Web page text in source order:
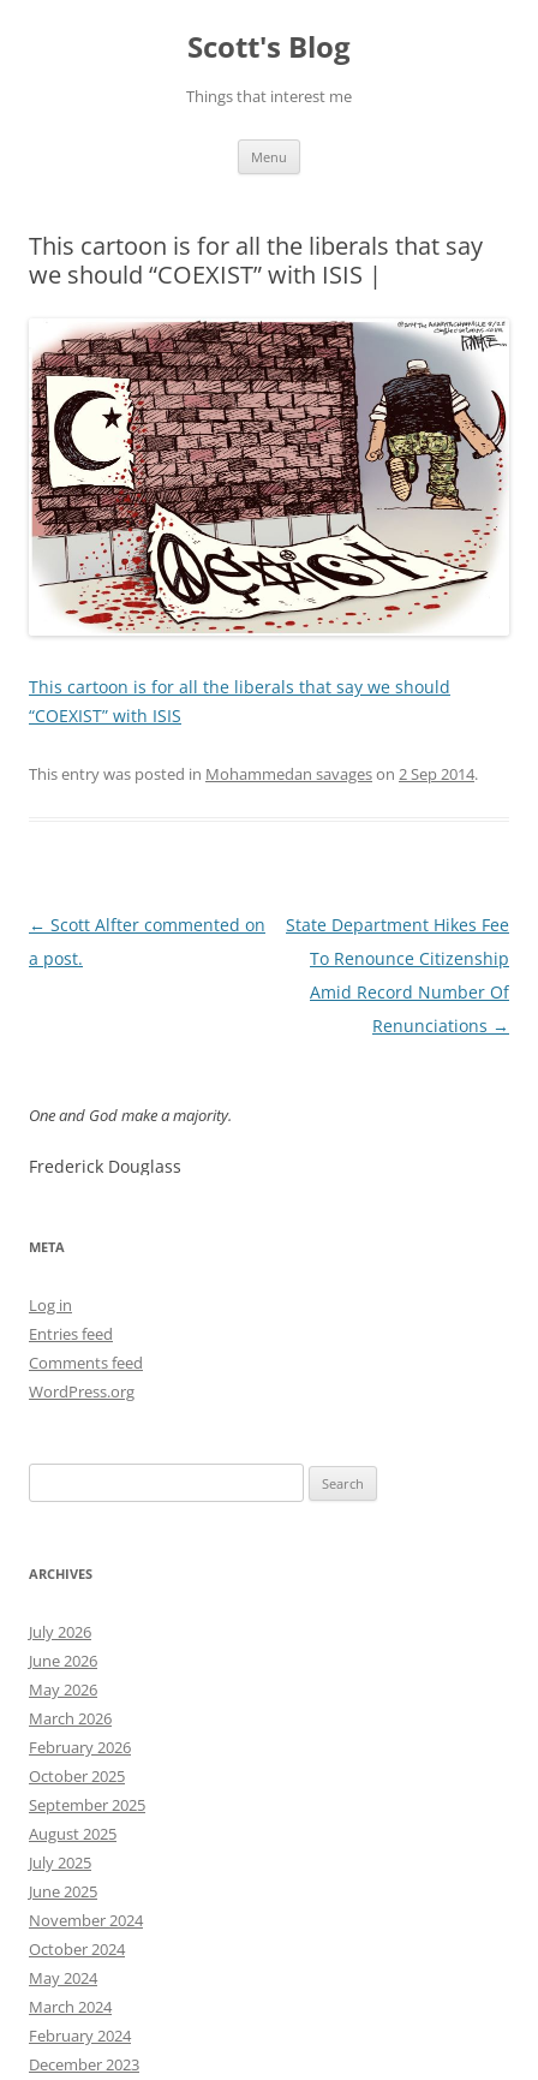
Scott's Blog
Things that interest me
Menu
This cartoon is for all the liberals that say
we should “COEXIST” with ISIS |
This cartoon is for all the liberals that say we should
“COEXIST” with ISIS
This entry was posted in Mohammedan savageson 2 Sep 2014.
Post
navigation
← Scott Alfter commented on
a post.
State Department Hikes Fee
To Renounce Citizenship
Amid Record Number Of
Renunciations →
One and God make a majority.
Frederick Douglass
META
Log in
Entries feed
Comments feed
WordPress.org
for:
ARCHIVES
July 2026
June 2026
May 2026
March 2026
February 2026
October 2025
September 2025
August 2025
July 2025
June 2025
November 2024
October 2024
May 2024
March 2024
February 2024
December 2023